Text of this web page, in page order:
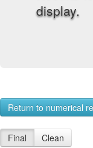
display.
Return to numerical
Final Clean